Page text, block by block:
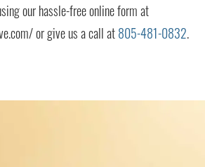
our hassle-free online form at
or give us a call at805-481-0832.